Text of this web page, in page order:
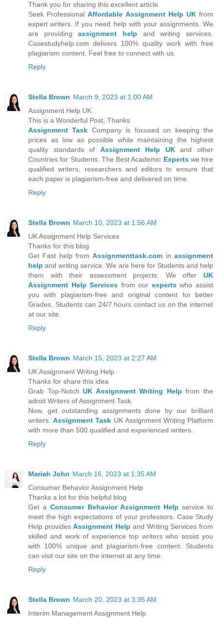
Thank you for sharing this excellent article
Seek ProfessionalAffordable Assignment Help UKfrom
expert writers. If you need help with your assignments. We
are providingassignment help and writing services.
Casestudyhelp.com delivers 100% quality work with free
plagiarism content. Feel free to connect with us.
Reply
Stella Brown March 9, 2023 at 1:00 AM
Assignment Help UK
This is a Wonderful Post, Thanks
Assignment Task Company is focused on keeping the
prices as low as possible while maintaining the highest
quality standards of Assignment Help UKand other
Countries for Students. The Best Academic Expertswe hire
qualified writers, researchers and editors to ensure that
each paper is plagiarism-free and delivered on time.
Reply
Stella Brown March 10, 2023 at 1:56 AM
UK Assignment Help Services
Thanks for this blog
Get Fast help fromAssignmenttask.com inassignment
help and writing service. We are here for Students and help
them with their assessment projects. We offer UK
Assignment Help Services from our expertswho assist
you with plagiarism-free and original content for better
Grades. Students can 24/7 hours contact us on the internet
at our site.
Reply
Stella Brown March 15, 2023 at 2:27 AM
UK Assignment Writing Help
Thanks for share this idea
Grab Top-NotchUK Assignment Writing Help from the
adroit Writers of Assignment Task.
Now, get outstanding assignments done by our brilliant
writers.Assignment Task UK Assignment Writing Platform
with more than 500 qualified and experienced writers.
Reply
Mariah John March 16, 2023 at 1:35 AM
Consumer Behavior Assignment Help
Thanks a lot for this helpful blog
Get a Consumer Behavior Assignment Help service to
meet the high expectations of your professors. Case Study
Help providesAssignment Help and Writing Services from
skilled and work of experience top writers who assist you
with 100% unique and plagiarism-free content. Students
can visit our site on the internet at any time.
Reply
Stella Brown March 20, 2023 at 3:35 AM
Interim Management Assignment Help